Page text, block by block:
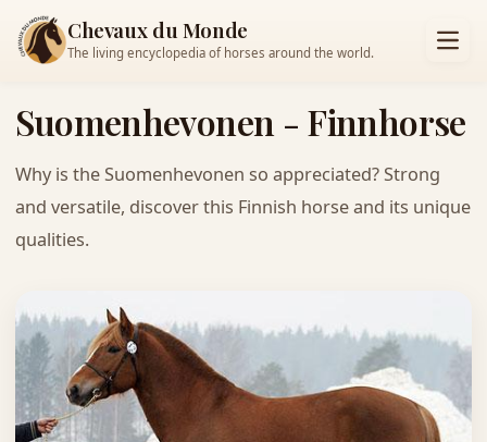
Chevaux du Monde
The living encyclopedia of horses around the world.
Suomenhevonen - Finnhorse
Why is the Suomenhevonen so appreciated? Strong
and versatile, discover this Finnish horse and its unique
qualities.